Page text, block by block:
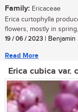
Family: Ericaceae
Erica curtophylla
flowers, mostly in
19 / 06 / 2023 |
Read More
Erica cubica var.